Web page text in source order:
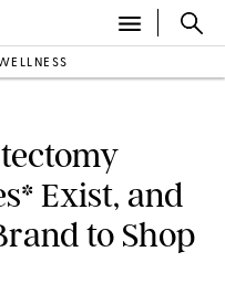
Exist, and
to Shop